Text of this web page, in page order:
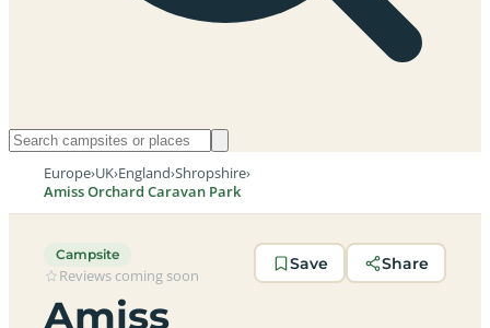
Europe›UK›England›Shropshire›
Amiss Orchard Caravan Park
Campsite
Reviews coming soon
Amiss
Save Share